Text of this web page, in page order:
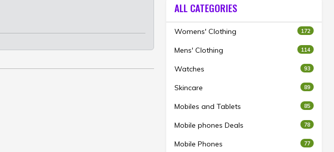
ALL CATEGORIES
Womens' Clothing 172
Mens' Clothing 114
Watches 93
Skincare 89
Mobiles and Tablets 85
Mobile phones Deals 78
Mobile Phones 77